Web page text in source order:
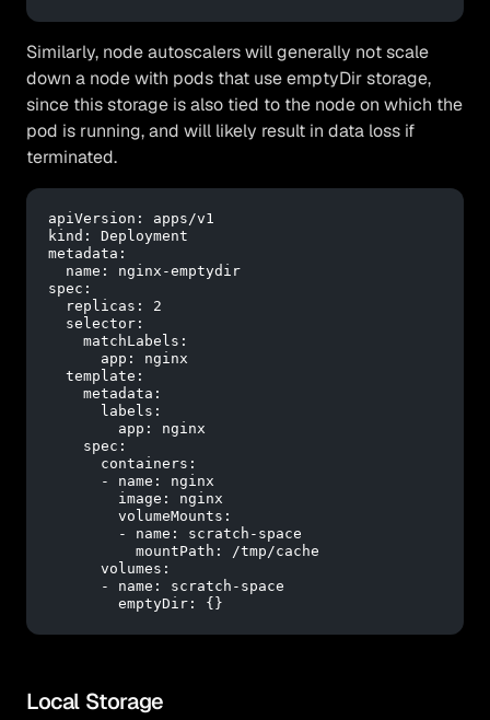
Similarly, node autoscalers will generally not scale
down a node with pods that use emptyDir storage,
since this storage is also tied to the node on which the
pod is running, and will likely result in data loss if
terminated.
apiVersion:
apps/v1
kind:
Deployment
metadata:
name:
nginx-emptydir
spec:
replicas:
2
selector:
matchLabels:
app:
nginx
template:
metadata:
labels:
app:
nginx
spec:
containers:
-
name:
nginx
image:
nginx
volumeMounts:
-
name:
scratch-space
mountPath:
/tmp/cache
volumes:
-
name:
scratch-space
emptyDir:
{}
Local Storage